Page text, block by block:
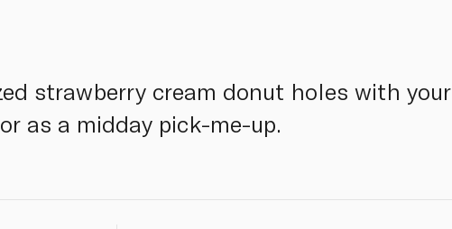
strawberry cream donut holes with your
as a midday pick-me-up.